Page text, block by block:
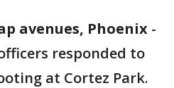
avenues, Phoenix -
responded to
at Cortez Park.